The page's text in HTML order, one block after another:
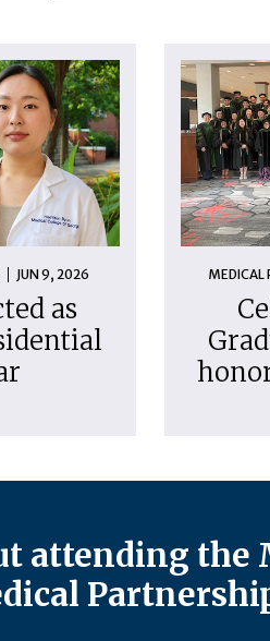
JUN 9, 2026
as
MEDICAL
attending the